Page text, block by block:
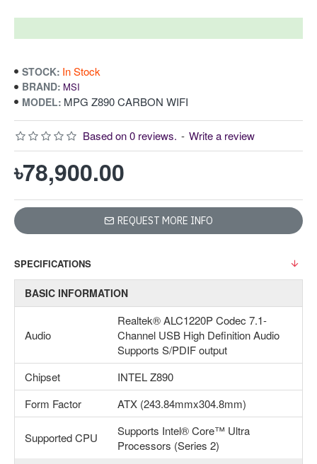
STOCK: In Stock
BRAND: MSI
MODEL: MPG Z890 CARBON WIFI
Based on 0 reviews. - Write a review
৳78,900.00
REQUEST MORE INFO
SPECIFICATIONS
BASIC INFORMATION
Audio
Realtek® ALC1220P Codec 7.1-
Channel USB High Definition Audio
Supports S/PDIF output
Chipset
INTEL Z890
Form Factor
ATX (243.84mmx304.8mm)
Supported CPU
Supports Intel® Core™ Ultra
Processors (Series 2)